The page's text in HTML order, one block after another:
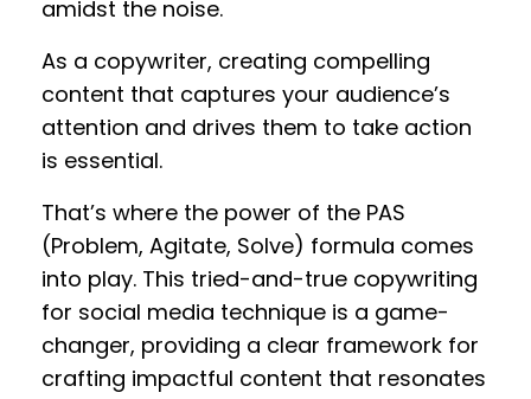
amidst the noise.
As a copywriter, creating compelling
content that captures your audience’s
attention and drives them to take action
is essential.
That’s where the power of the PAS
(Problem, Agitate, Solve) formula comes
into play. This tried-and-true copywriting
for social media technique is a game-
changer, providing a clear framework for
crafting impactful content that resonates